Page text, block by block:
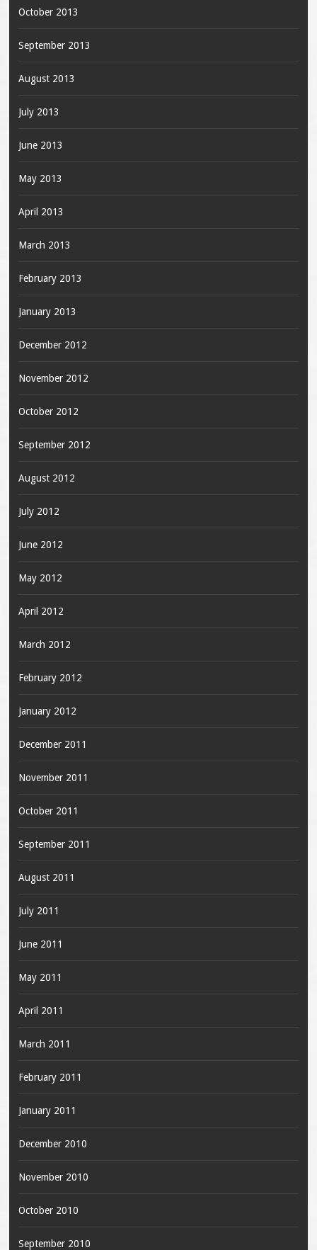
October 2013
September 2013
August 2013
July 2013
June 2013
May 2013
April 2013
March 2013
February 2013
January 2013
December 2012
November 2012
October 2012
September 2012
August 2012
July 2012
June 2012
May 2012
April 2012
March 2012
February 2012
January 2012
December 2011
November 2011
October 2011
September 2011
August 2011
July 2011
June 2011
May 2011
April 2011
March 2011
February 2011
January 2011
December 2010
November 2010
October 2010
September 2010